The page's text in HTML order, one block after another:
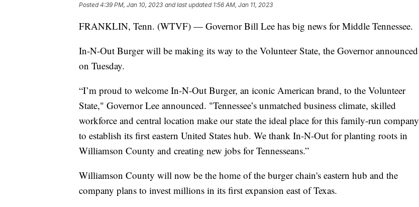
Posted4:39 PM, Jan 10, 2023 and last updated 1:56 AM, Jan 11, 2023
FRANKLIN, Tenn. (WTVF) — Governor Bill Lee has big news for Middle Tennessee.
In-N-Out Burger will be making its way to the Volunteer State, the Governor announced
on Tuesday.
“I’m proud to welcome In-N-Out Burger, an iconic American brand, to the Volunteer
State," Governor Lee announced. "Tennessee’s unmatched business climate, skilled
workforce and central location make our state the ideal place for this family-run company
to establish its first eastern United States hub. We thank In-N-Out for planting roots in
Williamson County and creating new jobs for Tennesseans.”
Williamson County will now be the home of the burger chain's eastern hub and the
company plans to invest millions in its first expansion east of Texas.